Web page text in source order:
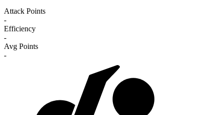
Attack Points
-
Efficiency
-
Avg Points
-